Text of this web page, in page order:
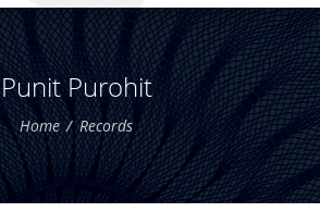
Punit Purohit
Home Records